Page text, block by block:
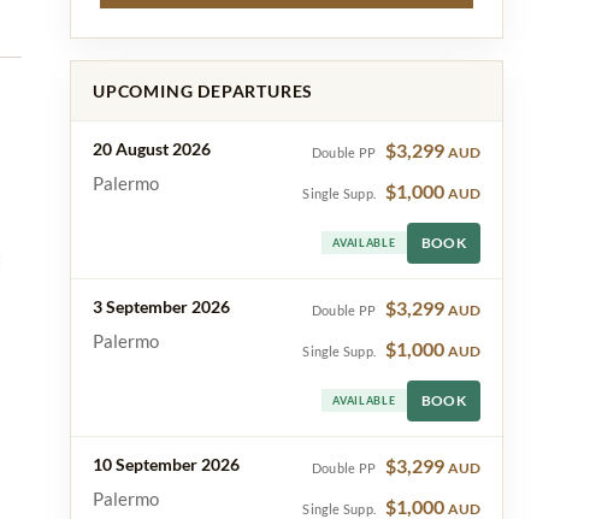
UPCOMING DEPARTURES
20 August 2026
Palermo
Double PP $3,299 AUD
Single Supp. $1,000 AUD
AVAILABLE BOOK
3 September 2026
Palermo
Double PP $3,299 AUD
Single Supp. $1,000 AUD
AVAILABLE BOOK
10 September 2026
Palermo
Double PP $3,299 AUD
Single Supp. $1,000 AUD